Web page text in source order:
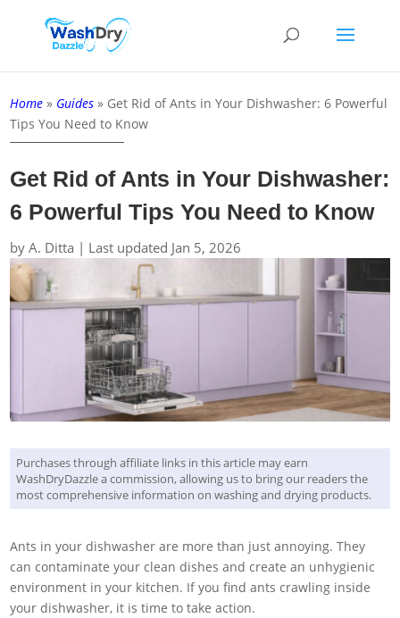
Home » Guides » Get Rid of Ants in Your Dishwasher: 6 Powerful
Tips You Need to Know
Get Rid of Ants in Your Dishwasher:
6 Powerful Tips You Need to Know
byA. Ditta | Last updated Jan 5, 2026
Purchases through affiliate links in this article may earn
WashDryDazzle a commission, allowing us to bring our readers the
most comprehensive information on washing and drying products.
Ants in your dishwasher are more than just annoying. They
can contaminate your clean dishes and create an unhygienic
environment in your kitchen. If you find ants crawling inside
your dishwasher, it is time to take action.